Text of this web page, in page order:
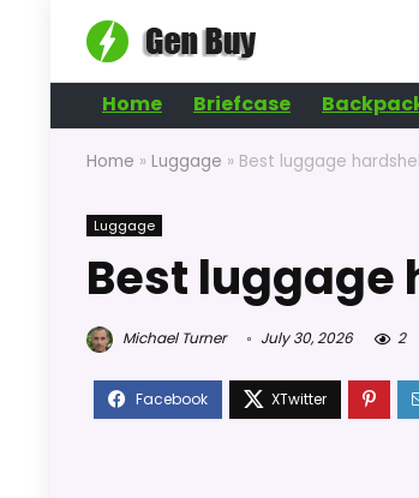
Home Briefcase
Home » Luggage » Best luggage
Luggage
Best luggage
Michael Turner July 30, 2026 2